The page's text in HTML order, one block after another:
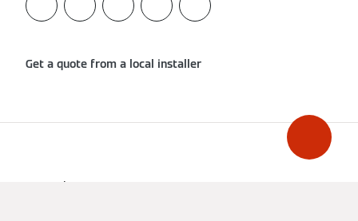
Get a quote from a local installer
Imprint